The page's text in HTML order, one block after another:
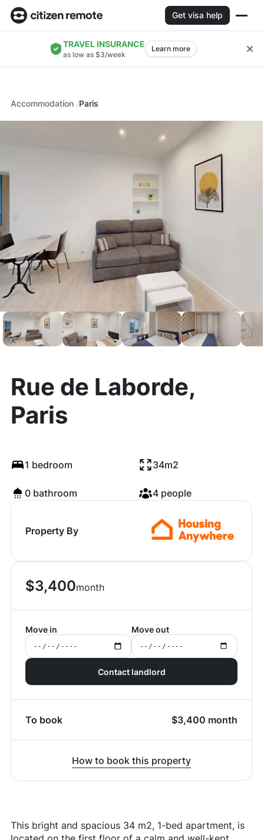
Get visa help
TRAVEL INSURANCE
as low as $3/week
Learn more
Accommodation Paris
Rue de Laborde,
Paris
1 bedroom 34m2
0 bathroom 4 people
Property By
$3,400month
Move in Move out
Contact landlord
To book $3,400 month
How to book this property
This bright and spacious 34 m2, 1-bed apartment, is